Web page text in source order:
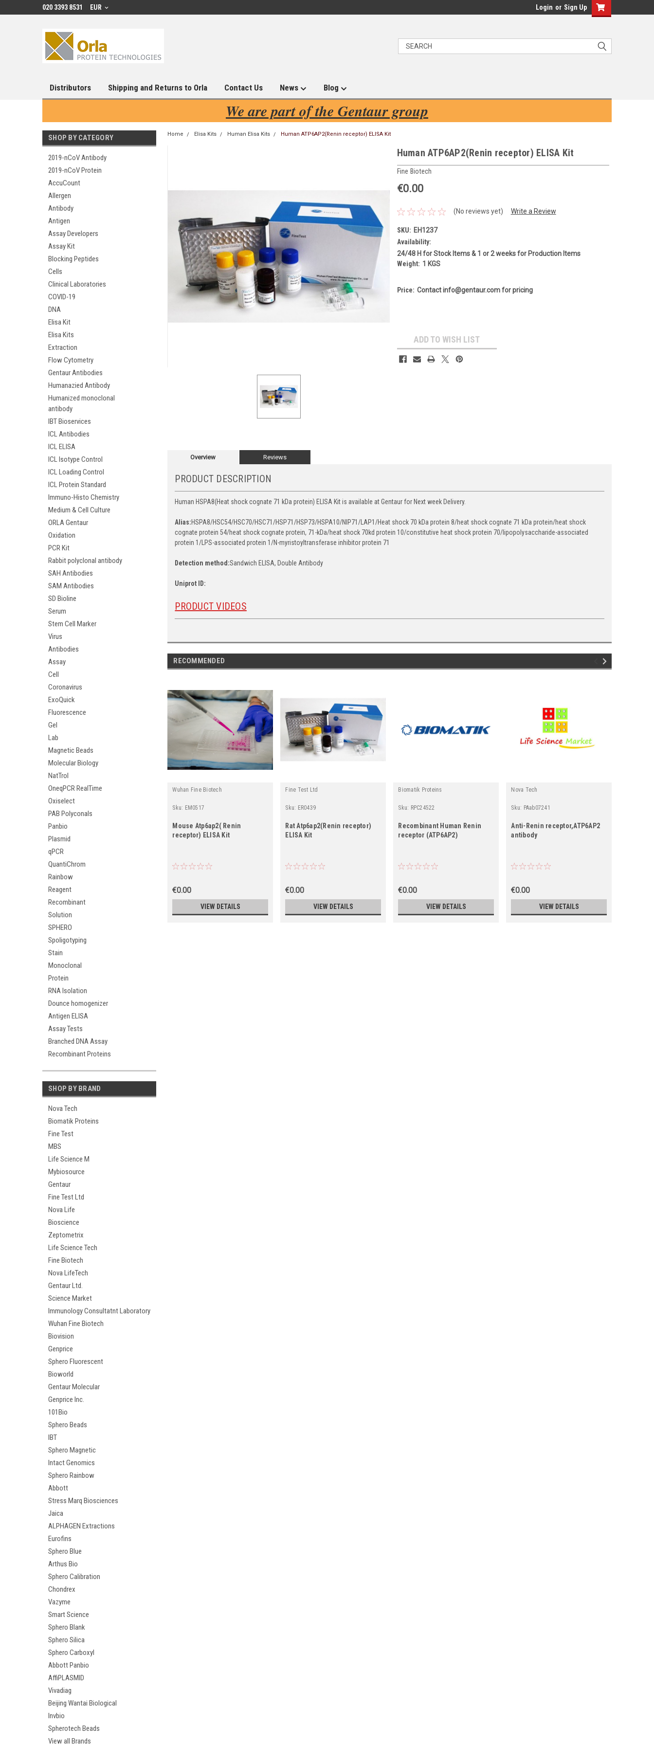
020 3393 8531 EUR Login or Sign Up
Distributors Shipping and Returns to Orla Contact Us News Blog
We are part of the Gentaur group
SHOP BY CATEGORY
2019-nCoV Antibody
2019-nCoV Protein
AccuCount
Allergen
Antibody
Antigen
Assay Developers
Assay Kit
Blocking Peptides
Cells
Clinical Laboratories
COVID-19
DNA
Elisa Kit
Elisa Kits
Extraction
Flow Cytometry
Gentaur Antibodies
Humanazied Antibody
Humanized monoclonal
antibody
IBT Bioservices
ICL Antibodies
ICL ELISA
ICL Isotype Control
ICL Loading Control
ICL Protein Standard
Immuno-Histo Chemistry
Medium & Cell Culture
ORLA Gentaur
Oxidation
PCR Kit
Rabbit polyclonal antibody
SAH Antibodies
SAM Antibodies
SD Bioline
Serum
Stem Cell Marker
Virus
Antibodies
Assay
Cell
Coronavirus
ExoQuick
Fluorescence
Gel
Lab
Magnetic Beads
Molecular Biology
NatTrol
OneqPCR RealTime
Oxiselect
PAB Polyconals
Panbio
Plasmid
qPCR
QuantiChrom
Rainbow
Reagent
Recombinant
Solution
SPHERO
Spoligotyping
Stain
Monoclonal
Protein
RNA Isolation
Dounce homogenizer
Antigen ELISA
Assay Tests
Branched DNA Assay
Recombinant Proteins
SHOP BY BRAND
Nova Tech
Biomatik Proteins
Fine Test
MBS
Life Science M
Mybiosource
Gentaur
Fine Test Ltd
Nova Life
Bioscience
Zeptometrix
Life Science Tech
Fine Biotech
Nova LifeTech
Gentaur Ltd.
Science Market
Immunology Consultatnt Laboratory
Wuhan Fine Biotech
Biovision
Genprice
Sphero Fluorescent
Bioworld
Gentaur Molecular
Genprice Inc.
101Bio
Sphero Beads
IBT
Sphero Magnetic
Intact Genomics
Sphero Rainbow
Abbott
Stress Marq Biosciences
Jaica
ALPHAGEN Extractions
Eurofins
Sphero Blue
Arthus Bio
Sphero Calibration
Chondrex
Vazyme
Smart Science
Sphero Blank
Sphero Silica
Sphero Carboxyl
Abbott Panbio
AffiPLASMID
Vivadiag
Beijing Wantai Biological
Invbio
Spherotech Beads
View all Brands
Home Elisa Kits Human Elisa Kits Human ATP6AP2(Renin receptor) ELISA Kit
Human ATP6AP2(Renin receptor) ELISA Kit
Fine Biotech
€0.00
(No reviews yet) Write a Review
SKU: EH1237
Availability:
24/48 H for Stock Items & 1 or 2 weeks for Production Items
Weight: 1 KGS
Price: Contact info@gentaur.com for pricing
ADD TO WISH LIST
Overview Reviews
PRODUCT DESCRIPTION
Human HSPA8(Heat shock cognate 71 kDa protein) ELISA Kit is available at Gentaur for Next week Delivery.
Alias:HSPA8/HSC54/HSC70/HSC71/HSP71/HSP73/HSPA10/NIP71/LAP1/Heat shock 70 kDa protein 8/heat shock cognate 71 kDa protein/heat shock
cognate protein 54/heat shock cognate protein, 71-kDa/heat shock 70kd protein 10/constitutive heat shock protein 70/lipopolysaccharide-associated
protein 1/LPS-associated protein 1/N-myristoyltransferase inhibitor protein 71
Detection method:Sandwich ELISA, Double Antibody
Uniprot ID:
PRODUCT VIDEOS
RECOMMENDED
Wuhan Fine Biotech
Sku: EM0517
Mouse Atp6ap2( Renin
receptor) ELISA Kit
€0.00
VIEW DETAILS
Fine Test Ltd
Sku: ER0439
Rat Atp6ap2(Renin receptor)
ELISA Kit
€0.00
VIEW DETAILS
Biomatik Proteins
Sku: RPC24522
Recombinant Human Renin
receptor (ATP6AP2)
€0.00
VIEW DETAILS
Nova Tech
Sku: PAab07241
Anti-Renin receptor,ATP6AP2
antibody
€0.00
VIEW DETAILS